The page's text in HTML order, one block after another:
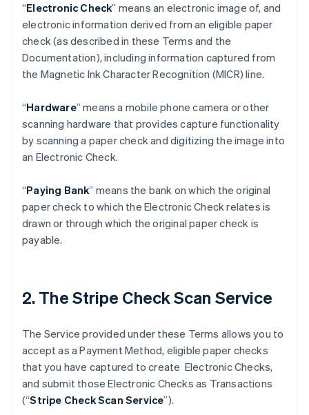
“Electronic Check” means an electronic image of, and
electronic information derived from an eligible paper
check (as described in these Terms and the
Documentation), including information captured from
the Magnetic Ink Character Recognition (MICR) line.
“Hardware” means a mobile phone camera or other
scanning hardware that provides capture functionality
by scanning a paper check and digitizing the image into
an Electronic Check.
“Paying Bank” means the bank on which the original
paper check to which the Electronic Check relates is
drawn or through which the original paper check is
payable.
2. The Stripe Check Scan Service
The Service provided under these Terms allows you to
accept as a Payment Method, eligible paper checks
that you have captured to create Electronic Checks,
and submit those Electronic Checks as Transactions
(“Stripe Check Scan Service”).